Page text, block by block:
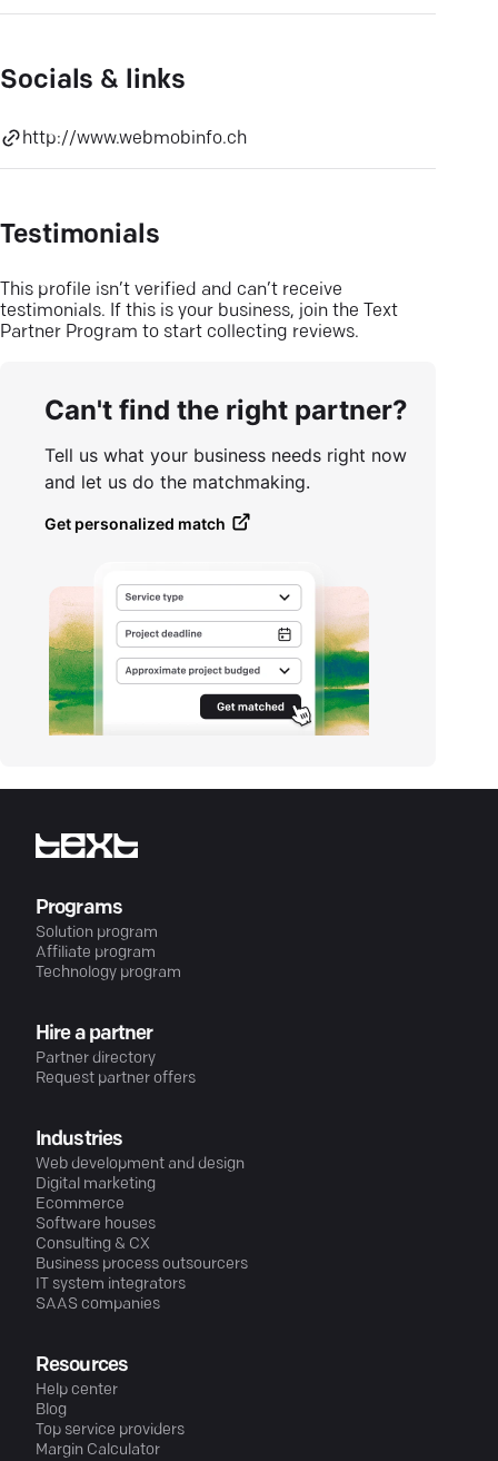
Socials & links
http://www.webmobinfo.ch
Testimonials
This profile isn’t verified and can’t receive
testimonials. If this is your business, join the Text
Partner Program to start collecting reviews.
Can't find the right partner?
Tell us what your business needs right now
and let us do the matchmaking.
Get personalized match
Programs
Solution program
Affiliate program
Technology program
Hire a partner
Partner directory
Request partner offers
Industries
Web development and design
Digital marketing
Ecommerce
Software houses
Consulting & CX
Business process outsourcers
IT system integrators
SAAS companies
Resources
Help center
Blog
Top service providers
Margin Calculator